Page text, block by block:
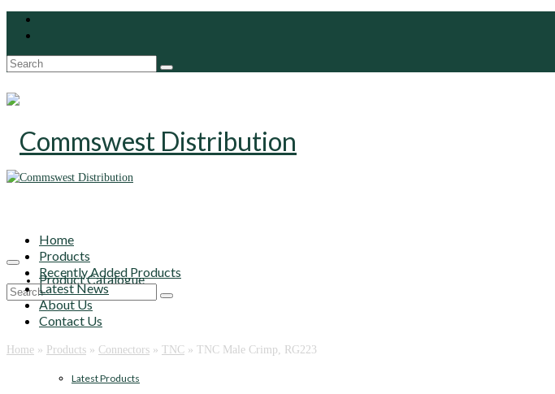
Search
Product Catalogue
Latest Products
Search
Home
Products
Recently Added Products
Latest News
About Us
Contact Us
Home » Products » Connectors » TNC » TNC Male Crimp, RG223